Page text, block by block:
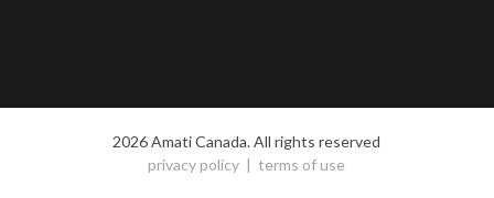
2026 Amati Canada. All rights reserved
privacy policy
terms of use